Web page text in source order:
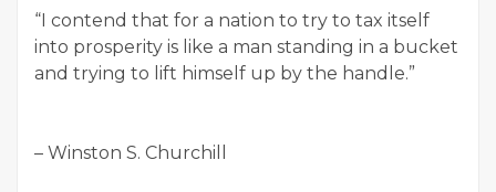
“I contend that for a nation to try to tax itself
into prosperity is like a man standing in a bucket
and trying to lift himself up by the handle.”
– Winston S. Churchill